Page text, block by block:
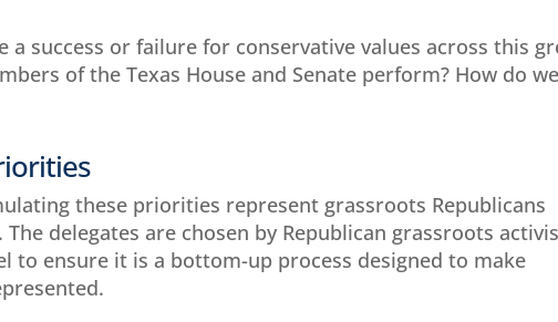
a success or failure for conservative values across this
of the Texas House and Senate perform? How do
these priorities represent grassroots Republicans
delegates are chosen by Republican grassroots
to ensure it is a bottom-up process designed to make